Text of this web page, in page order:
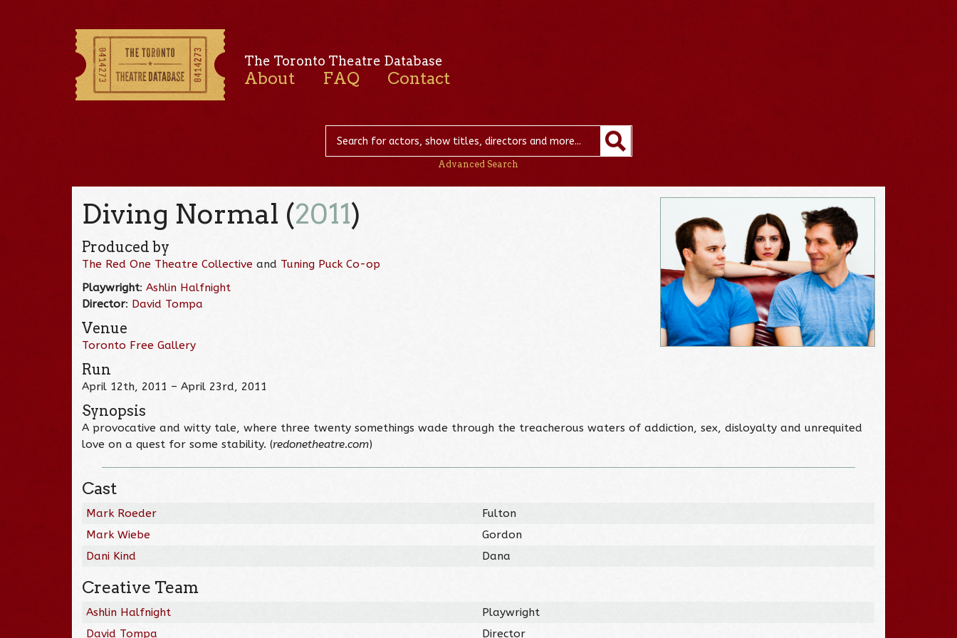
The Toronto Theatre Database
About FAQ Contact
Advanced Search
Diving Normal (2011)
Produced by
The Red One Theatre Collective and Tuning Puck Co-op
Playwright:Ashlin Halfnight
Director: David Tompa
Venue
Toronto Free Gallery
Run
April 12th, 2011 – April 23rd, 2011
Synopsis
A provocative and witty tale, where three twenty somethings wade through the treacherous waters of addiction, sex, disloyalty and unrequited
love on a quest for some stability. (redonetheatre.com)
Cast
Mark Roeder
Fulton
Mark Wiebe
Gordon
Dani Kind
Dana
Creative Team
Ashlin Halfnight
Playwright
David Tompa
Director